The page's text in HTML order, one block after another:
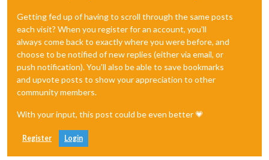
Getting fed up of having to scroll through the same posts
each visit? When you register for an account, you'll
always come back to exactly where you were before, and
choose to be notified of new replies (either via email, or
push notification). You'll also be able to save bookmarks
and upvote posts to show your appreciation to other
community members.
With your input, this post could be even better 💗
Register Login